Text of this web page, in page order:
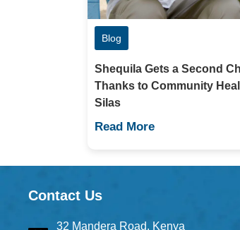
Blog
Shequila Gets a Second
Thanks to Community
Silas
Read More
Contact Us
32 Mandera Road, Kenya